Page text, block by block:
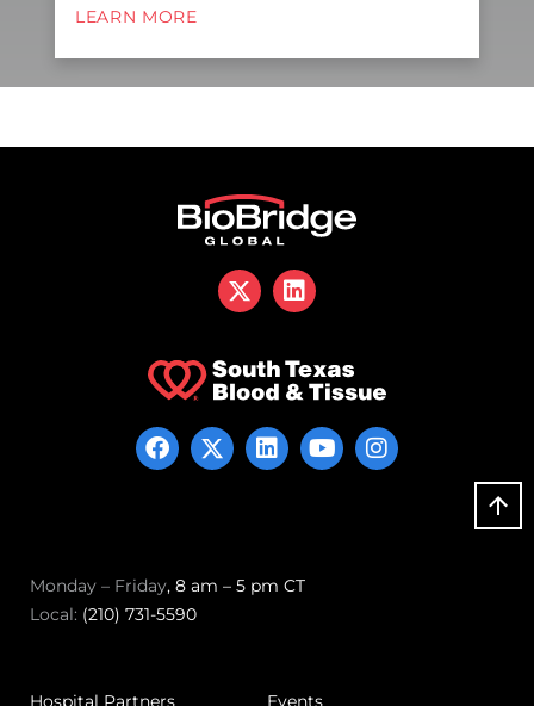
LEARN MORE
Monday – Friday, 8 am – 5 pm CT
Local: (210) 731-5590
Hospital Partners Events